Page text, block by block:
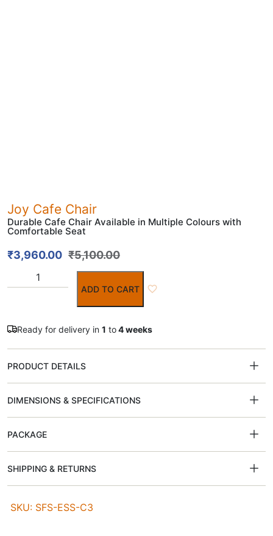
Joy Cafe Chair
Durable Cafe Chair Available in Multiple Colours with
Comfortable Seat
₹5,100.00
₹3,960.00
ADD TO CART
Ready for delivery in 1 to4 weeks
PRODUCT DETAILS
DIMENSIONS & SPECIFICATIONS
PACKAGE
SHIPPING & RETURNS
SKU: SFS-ESS-C3